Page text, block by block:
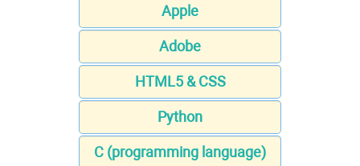
Apple
Adobe
HTML5 & CSS
Python
C (programming language)